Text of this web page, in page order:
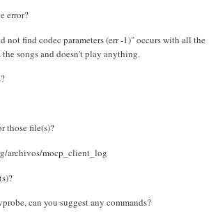
error?
not find codec parameters (err -1)" occurs with all the
songs and doesn't play anything.
those file(s)?
archivos/mocp_client_log
can you suggest any commands?